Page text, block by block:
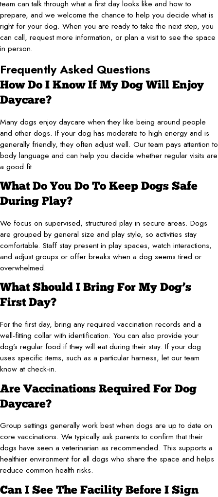
team can talk through what a first day looks like and how to
prepare, and we welcome the chance to help you decide what is
right for your dog. When you are ready to take the next step, you
can call, request more information, or plan a visit to see the space
in person.
Frequently Asked Questions
How Do I Know If My Dog Will Enjoy
Daycare?
Many dogs enjoy daycare when they like being around people
and other dogs. If your dog has moderate to high energy and is
generally friendly, they often adjust well. Our team pays attention to
body language and can help you decide whether regular visits are
a good fit.
What Do You Do To Keep Dogs Safe
During Play?
We focus on supervised, structured play in secure areas. Dogs
are grouped by general size and play style, so activities stay
comfortable. Staff stay present in play spaces, watch interactions,
and adjust groups or offer breaks when a dog seems tired or
overwhelmed.
What Should I Bring For My Dog’s
First Day?
For the first day, bring any required vaccination records and a
well-fitting collar with identification. You can also provide your
dog’s regular food if they will eat during their stay. If your dog
uses specific items, such as a particular harness, let our team
know at check-in.
Are Vaccinations Required For Dog
Daycare?
Group settings generally work best when dogs are up to date on
core vaccinations. We typically ask parents to confirm that their
dogs have seen a veterinarian as recommended. This supports a
healthier environment for all dogs who share the space and helps
reduce common health risks.
Can I See The Facility Before I Sign